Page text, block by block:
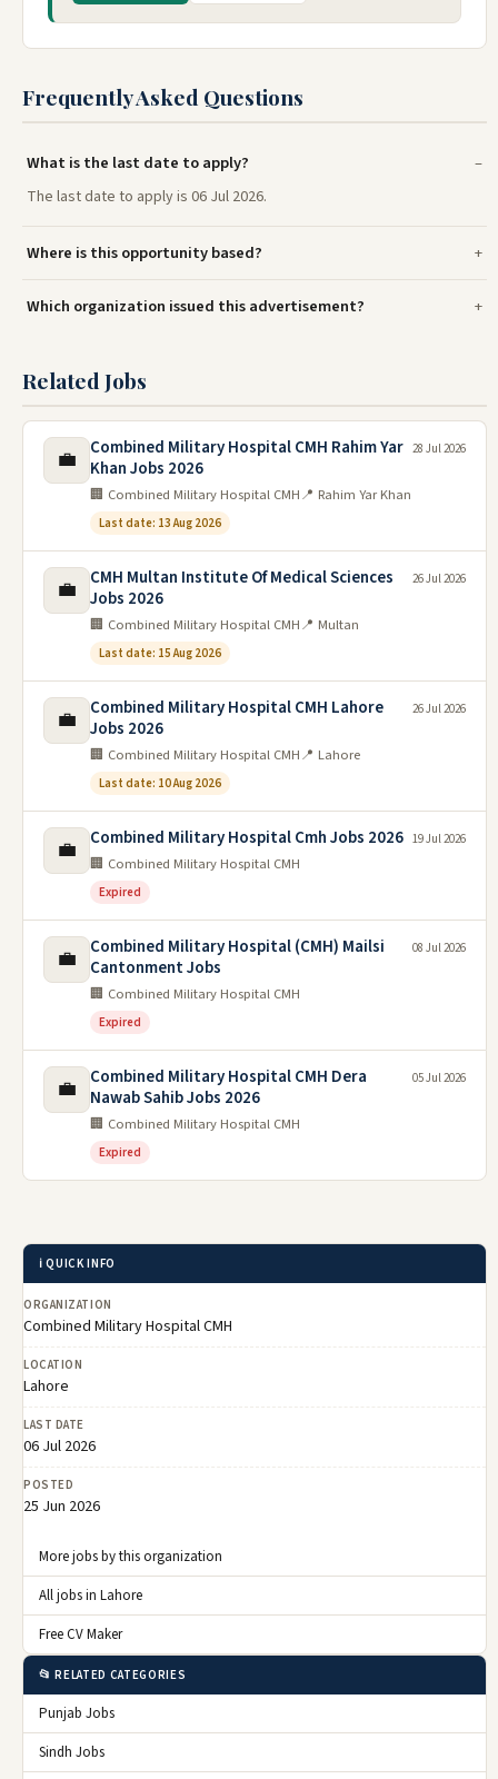
Frequently Asked Questions
What is the last date to apply?
The last date to apply is 06 Jul 2026.
Where is this opportunity based?
Which organization issued this advertisement?
Related Jobs
💼
Combined Military Hospital CMH Rahim Yar
Khan Jobs 2026
🏢 Combined Military Hospital CMH📍 Rahim Yar Khan
Last date: 13 Aug 2026
28 Jul 2026
💼
CMH Multan Institute Of Medical Sciences
Jobs 2026
🏢 Combined Military Hospital CMH📍 Multan
Last date: 15 Aug 2026
26 Jul 2026
💼
Combined Military Hospital CMH Lahore
Jobs 2026
🏢 Combined Military Hospital CMH📍 Lahore
Last date: 10 Aug 2026
26 Jul 2026
💼 Combined Military Hospital Cmh Jobs 2026
🏢 Combined Military Hospital CMH
Expired
19 Jul 2026
💼
Combined Military Hospital (CMH) Mailsi
Cantonment Jobs
🏢 Combined Military Hospital CMH
Expired
08 Jul 2026
💼
Combined Military Hospital CMH Dera
Nawab Sahib Jobs 2026
🏢 Combined Military Hospital CMH
Expired
05 Jul 2026
ℹ️ QUICK INFO
ORGANIZATION
Combined Military Hospital CMH
LOCATION
Lahore
LAST DATE
06 Jul 2026
POSTED
25 Jun 2026
More jobs by this organization
All jobs in Lahore
Free CV Maker
📂 RELATED CATEGORIES
Punjab Jobs
Sindh Jobs